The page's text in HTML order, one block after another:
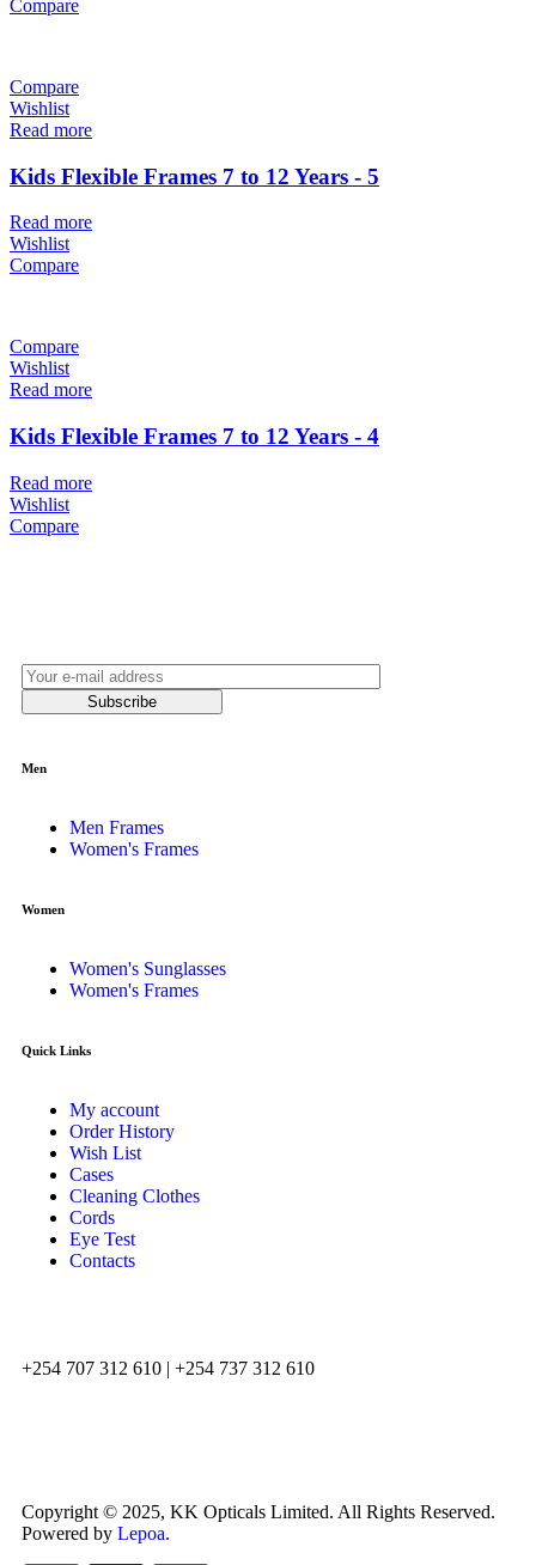
Compare
Compare
Wishlist
Read more
Kids Flexible Frames 7 to 12 Years - 5
Read more
Wishlist
Compare
Compare
Wishlist
Read more
Kids Flexible Frames 7 to 12 Years - 4
Read more
Wishlist
Compare
Subscribe
Men
Men Frames
Women's Frames
Women
Women's Sunglasses
Women's Frames
Quick Links
My account
Order History
Wish List
Cases
Cleaning Clothes
Cords
Eye Test
Contacts
+254 707 312 610 | +254 737 312 610
Copyright © 2025, KK Opticals Limited. All Rights Reserved.
Powered by Lepoa.